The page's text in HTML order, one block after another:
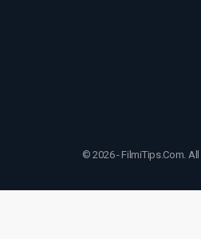
© 2026 - FilmiTips.Com.